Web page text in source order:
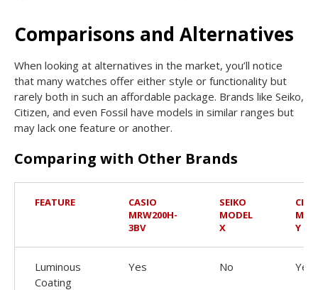
Comparisons and Alternatives
When looking at alternatives in the market, you’ll notice
that many watches offer either style or functionality but
rarely both in such an affordable package. Brands like Seiko,
Citizen, and even Fossil have models in similar ranges but
may lack one feature or another.
Comparing with Other Brands
FEATURE
CASIO
MRW200H-
3BV
SEIKO
MODEL
X
Y
Luminous
Coating
Yes No Yes